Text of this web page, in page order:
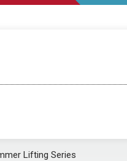
Lifting Series